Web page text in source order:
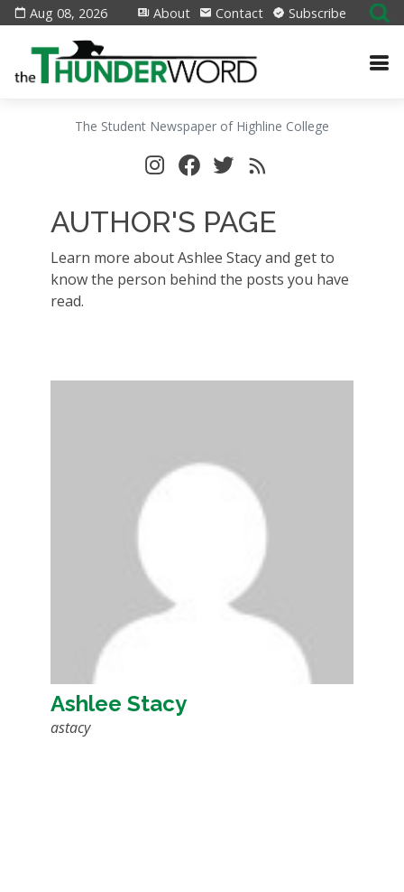
Aug 08, 2026 About Contact Subscribe
The Student Newspaper of Highline College
AUTHOR'S PAGE
Learn more about Ashlee Stacy and get to
know the person behind the posts you have
read.
Ashlee Stacy
astacy